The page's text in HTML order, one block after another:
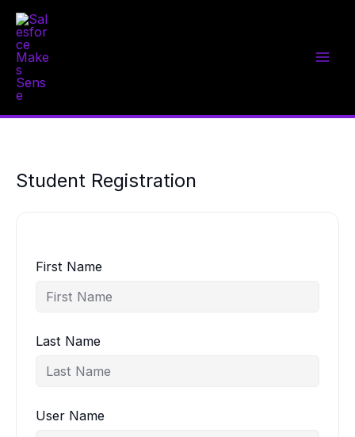
Skip
content
Student Registration
First Name
Last Name
User Name